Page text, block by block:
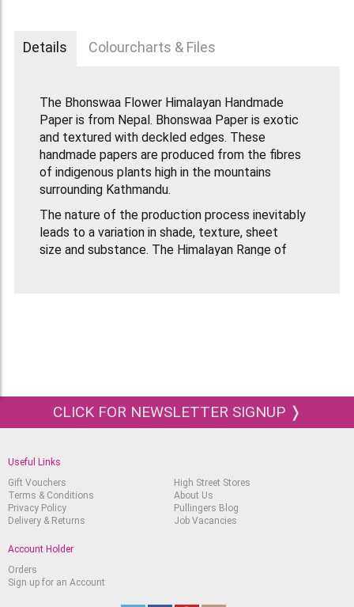
Details Colourcharts & Files
The Bhonswaa Flower Himalayan Handmade
Paper is from Nepal. Bhonswaa Paper is exotic
and textured with deckled edges. These
handmade papers are produced from the fibres
of indigenous plants high in the mountains
surrounding Kathmandu.
The nature of the production process inevitably
leads to a variation in shade, texture, sheet
size and substance. The Himalayan Range of
CLICK FOR NEWSLETTER SIGNUP ❭
Useful Links
Gift Vouchers
Terms & Conditions
Privacy Policy
Delivery & Returns
High Street Stores
About Us
Pullingers Blog
Job Vacancies
Account Holder
Orders
Sign up for an Account